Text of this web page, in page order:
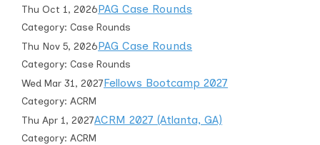
Thu Oct 1, 2026PAG Case Rounds
Category: Case Rounds
Thu Nov 5, 2026PAG Case Rounds
Category: Case Rounds
Wed Mar 31, 2027Fellows Bootcamp 2027
Category: ACRM
Thu Apr 1, 2027ACRM 2027 (Atlanta, GA)
Category: ACRM